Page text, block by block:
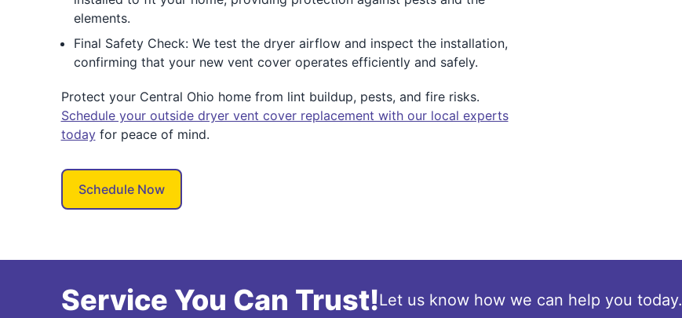
elements.
Final Safety Check: We test the dryer airflow and inspect the installation,
confirming that your new vent cover operates efficiently and safely.
Protect your Central Ohio home from lint buildup, pests, and fire risks.
Schedule your outside dryer vent cover replacement with our local experts
todayfor peace of mind.
Schedule Now
Service You Can Trust!Let us know how we can help you today.